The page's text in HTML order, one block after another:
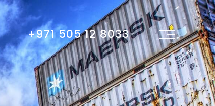
+971 505 12 8033